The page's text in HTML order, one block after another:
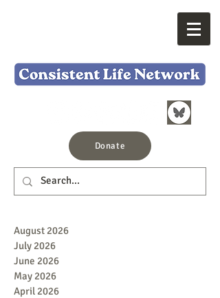
Donate
August 2026
July 2026
June 2026
May 2026
April 2026